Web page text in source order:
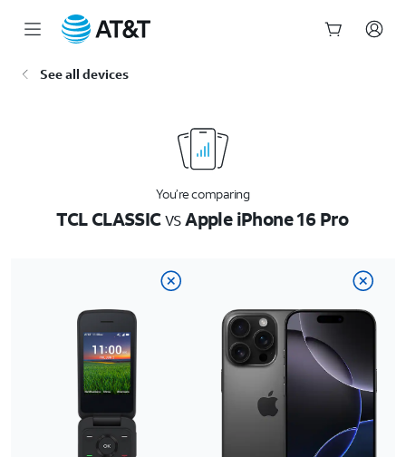
See all devices
You’re comparing
TCL CLASSICvsApple iPhone 16 Pro